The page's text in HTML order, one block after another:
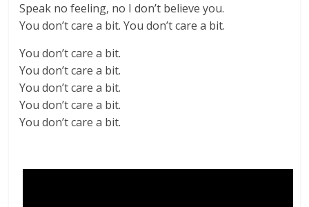
Speak no feeling, no I don’t believe you.
You don’t care a bit. You don’t care a bit.
You don’t care a bit.
You don’t care a bit.
You don’t care a bit.
You don’t care a bit.
You don’t care a bit.